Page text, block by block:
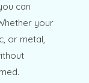
can
your
or metal,